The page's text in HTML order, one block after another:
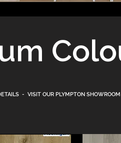
- VISIT OUR PLYMPTON